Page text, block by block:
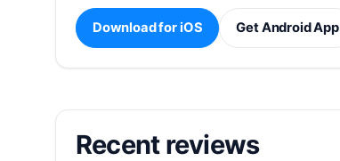
Download for iOS Get Android App
Recent reviews